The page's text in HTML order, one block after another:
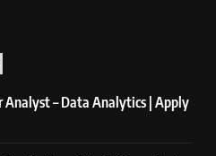
Analyst – Data Analytics | Apply